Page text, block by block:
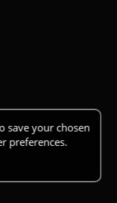
save your chosen
preferences.